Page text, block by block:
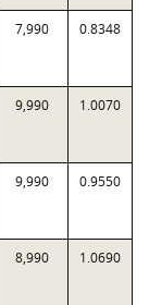
7,990 0.8348
9,990 1.0070
9,990 0.9550
8,990 1.0690